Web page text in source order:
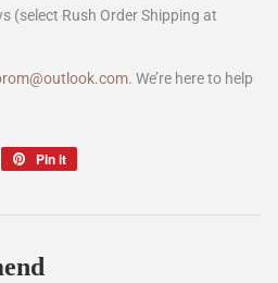
(select Rush Order Shipping at
. We’re here to help
Pin it